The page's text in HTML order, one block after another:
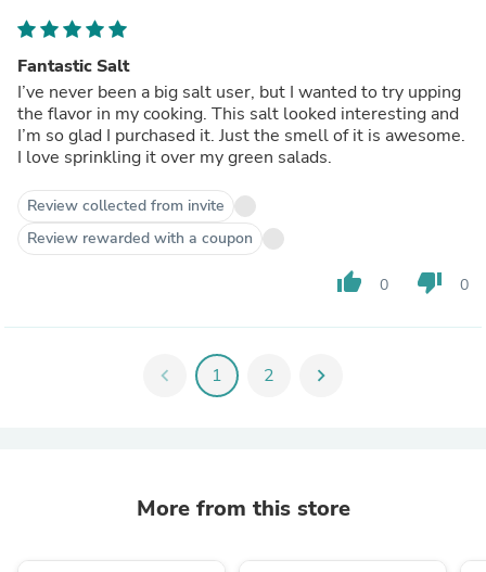
Fantastic Salt
I’ve never been a big salt user, but I wanted to try upping
the flavor in my cooking. This salt looked interesting and
I’m so glad I purchased it. Just the smell of it is awesome.
I love sprinkling it over my green salads.
Review collected from invite
Review rewarded with a coupon
thumb_up 0 thumb_down 0
chevron_left 1 2 chevron_right
More from this store